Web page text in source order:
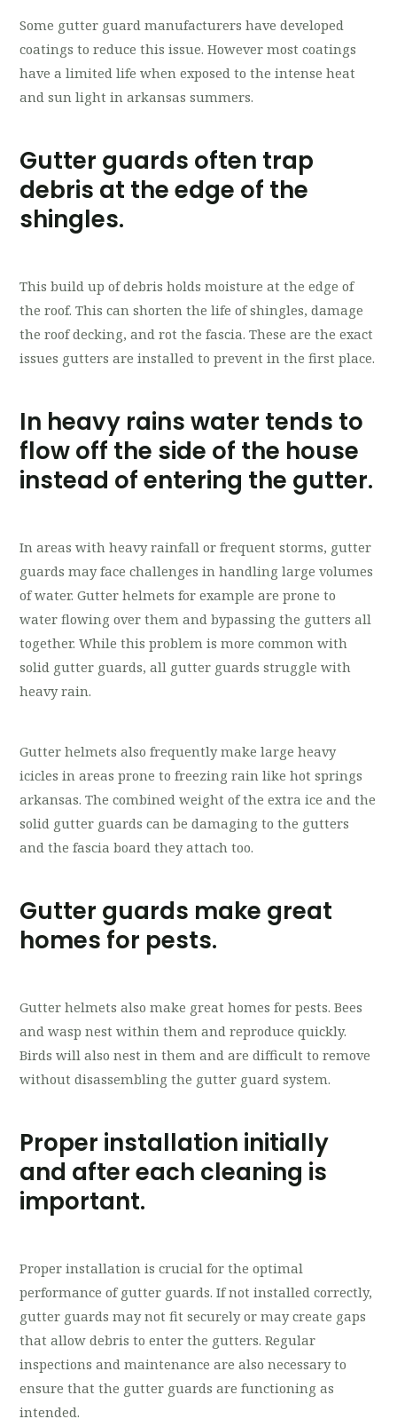
Some gutter guard manufacturers have developed
coatings to reduce this issue. However most coatings
have a limited life when exposed to the intense heat
and sun light in arkansas summers.
Gutter guards often trap
debris at the edge of the
shingles.
This build up of debris holds moisture at the edge of
the roof. This can shorten the life of shingles, damage
the roof decking, and rot the fascia. These are the exact
issues gutters are installed to prevent in the first place.
In heavy rains water tends to
flow off the side of the house
instead of entering the gutter.
In areas with heavy rainfall or frequent storms, gutter
guards may face challenges in handling large volumes
of water. Gutter helmets for example are prone to
water flowing over them and bypassing the gutters all
together. While this problem is more common with
solid gutter guards, all gutter guards struggle with
heavy rain.
Gutter helmets also frequently make large heavy
icicles in areas prone to freezing rain like hot springs
arkansas. The combined weight of the extra ice and the
solid gutter guards can be damaging to the gutters
and the fascia board they attach too.
Gutter guards make great
homes for pests.
Gutter helmets also make great homes for pests. Bees
and wasp nest within them and reproduce quickly.
Birds will also nest in them and are difficult to remove
without disassembling the gutter guard system.
Proper installation initially
and after each cleaning is
important.
Proper installation is crucial for the optimal
performance of gutter guards. If not installed correctly,
gutter guards may not fit securely or may create gaps
that allow debris to enter the gutters. Regular
inspections and maintenance are also necessary to
ensure that the gutter guards are functioning as
intended.